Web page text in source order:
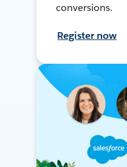
conversions.
Register now